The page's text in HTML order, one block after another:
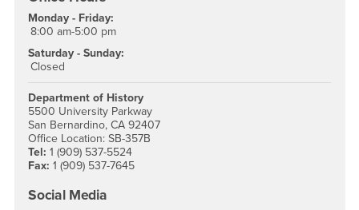
Monday - Friday:
8:00 am-5:00 pm
Saturday - Sunday:
Closed
Department of History
5500 University Parkway
San Bernardino, CA 92407
Office Location: SB-357B
Tel: 1 (909) 537-5524
Fax: 1 (909) 537-7645
Social Media